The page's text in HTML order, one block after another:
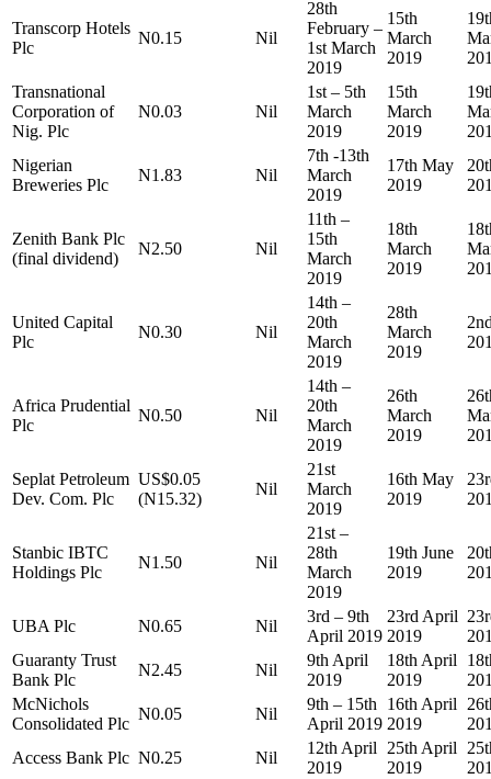
Transcorp Hotels
Plc
N0.15 Nil
28th
February –
1st March
2019
15th
March
2019
Transnational
Corporation of
Nig. Plc
N0.03 Nil
1st – 5th
March
2019
15th
March
2019
Nigerian
Breweries Plc
N1.83 Nil
7th -13th
March
2019
17th May
2019
Zenith Bank Plc
(final dividend)
N2.50 Nil
11th –
15th
March
2019
18th
March
2019
United Capital
Plc
N0.30 Nil
14th –
20th
March
2019
28th
March
2019
Africa Prudential
Plc
N0.50 Nil
14th –
20th
March
2019
26th
March
2019
Seplat Petroleum
Dev. Com. Plc
US$0.05
(N15.32)
Nil
21st
March
2019
16th May
2019
Stanbic IBTC
Holdings Plc
N1.50 Nil
21st –
28th
March
2019
19th June
2019
UBA Plc N0.65 Nil
3rd – 9th
April 2019
23rd April
2019
Guaranty Trust
Bank Plc
N2.45 Nil
9th April
2019
18th April
2019
McNichols
Consolidated Plc
N0.05 Nil
9th – 15th
April 2019
16th April
2019
Access Bank Plc N0.25 Nil
12th April
2019
25th April
2019